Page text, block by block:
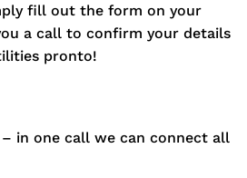
fill out the form on your
a call to confirm your details
pronto!
– in one call we can connect all